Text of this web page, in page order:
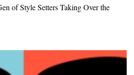
of Style Setters Taking Over the